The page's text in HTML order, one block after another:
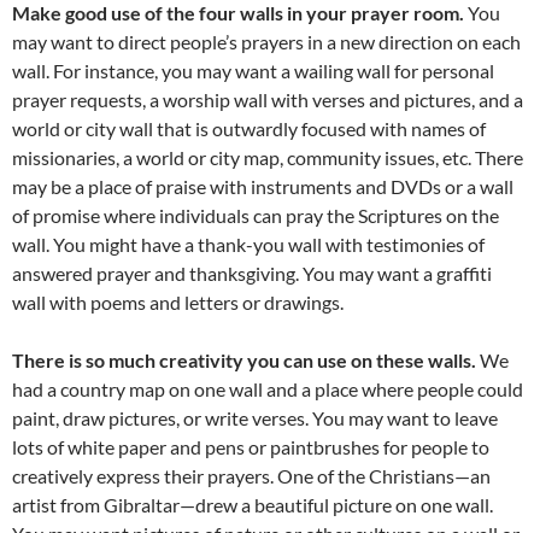
Make good use of the four walls in your prayer room. You
may want to direct people’s prayers in a new direction on each
wall. For instance, you may want a wailing wall for personal
prayer requests, a worship wall with verses and pictures, and a
world or city wall that is outwardly focused with names of
missionaries, a world or city map, community issues, etc. There
may be a place of praise with instruments and DVDs or a wall
of promise where individuals can pray the Scriptures on the
wall. You might have a thank-you wall with testimonies of
answered prayer and thanksgiving. You may want a graffiti
wall with poems and letters or drawings.
There is so much creativity you can use on these walls. We
had a country map on one wall and a place where people could
paint, draw pictures, or write verses. You may want to leave
lots of white paper and pens or paintbrushes for people to
creatively express their prayers. One of the Christians—an
artist from Gibraltar—drew a beautiful picture on one wall.